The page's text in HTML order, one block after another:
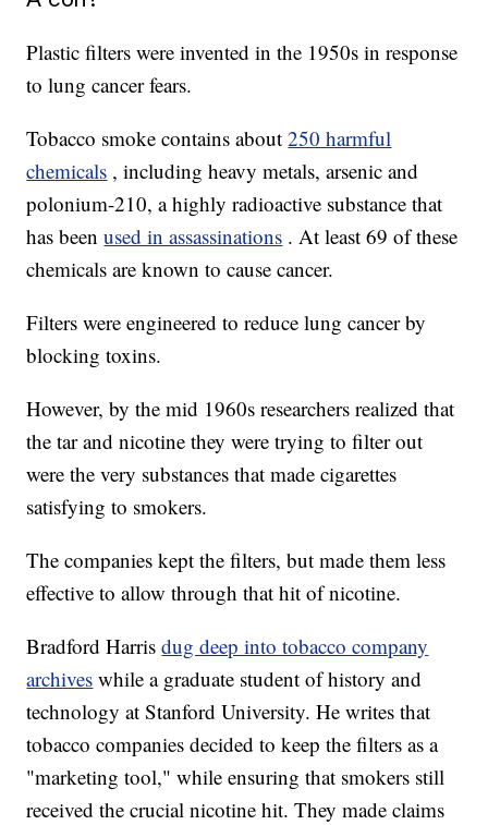
Plastic filters were invented in the 1950s in response
to lung cancer fears.
Tobacco smoke contains about250 harmful
chemicals , including heavy metals, arsenic and
polonium-210, a highly radioactive substance that
has beenused in assassinations . At least 69 of these
chemicals are known to cause cancer.
Filters were engineered to reduce lung cancer by
blocking toxins.
However, by the mid 1960s researchers realized that
the tar and nicotine they were trying to filter out
were the very substances that made cigarettes
satisfying to smokers.
The companies kept the filters, but made them less
effective to allow through that hit of nicotine.
Bradford Harrisdug deep into tobacco company
archives while a graduate student of history and
technology at Stanford University. He writes that
tobacco companies decided to keep the filters as a
"marketing tool," while ensuring that smokers still
received the crucial nicotine hit. They made claims